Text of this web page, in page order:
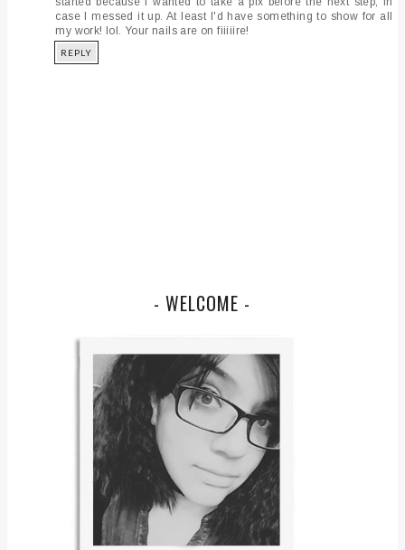
case I messed it up. At least I'd have something to show for all
my work! lol. Your nails are on fiiiiire!
REPLY
- WELCOME -